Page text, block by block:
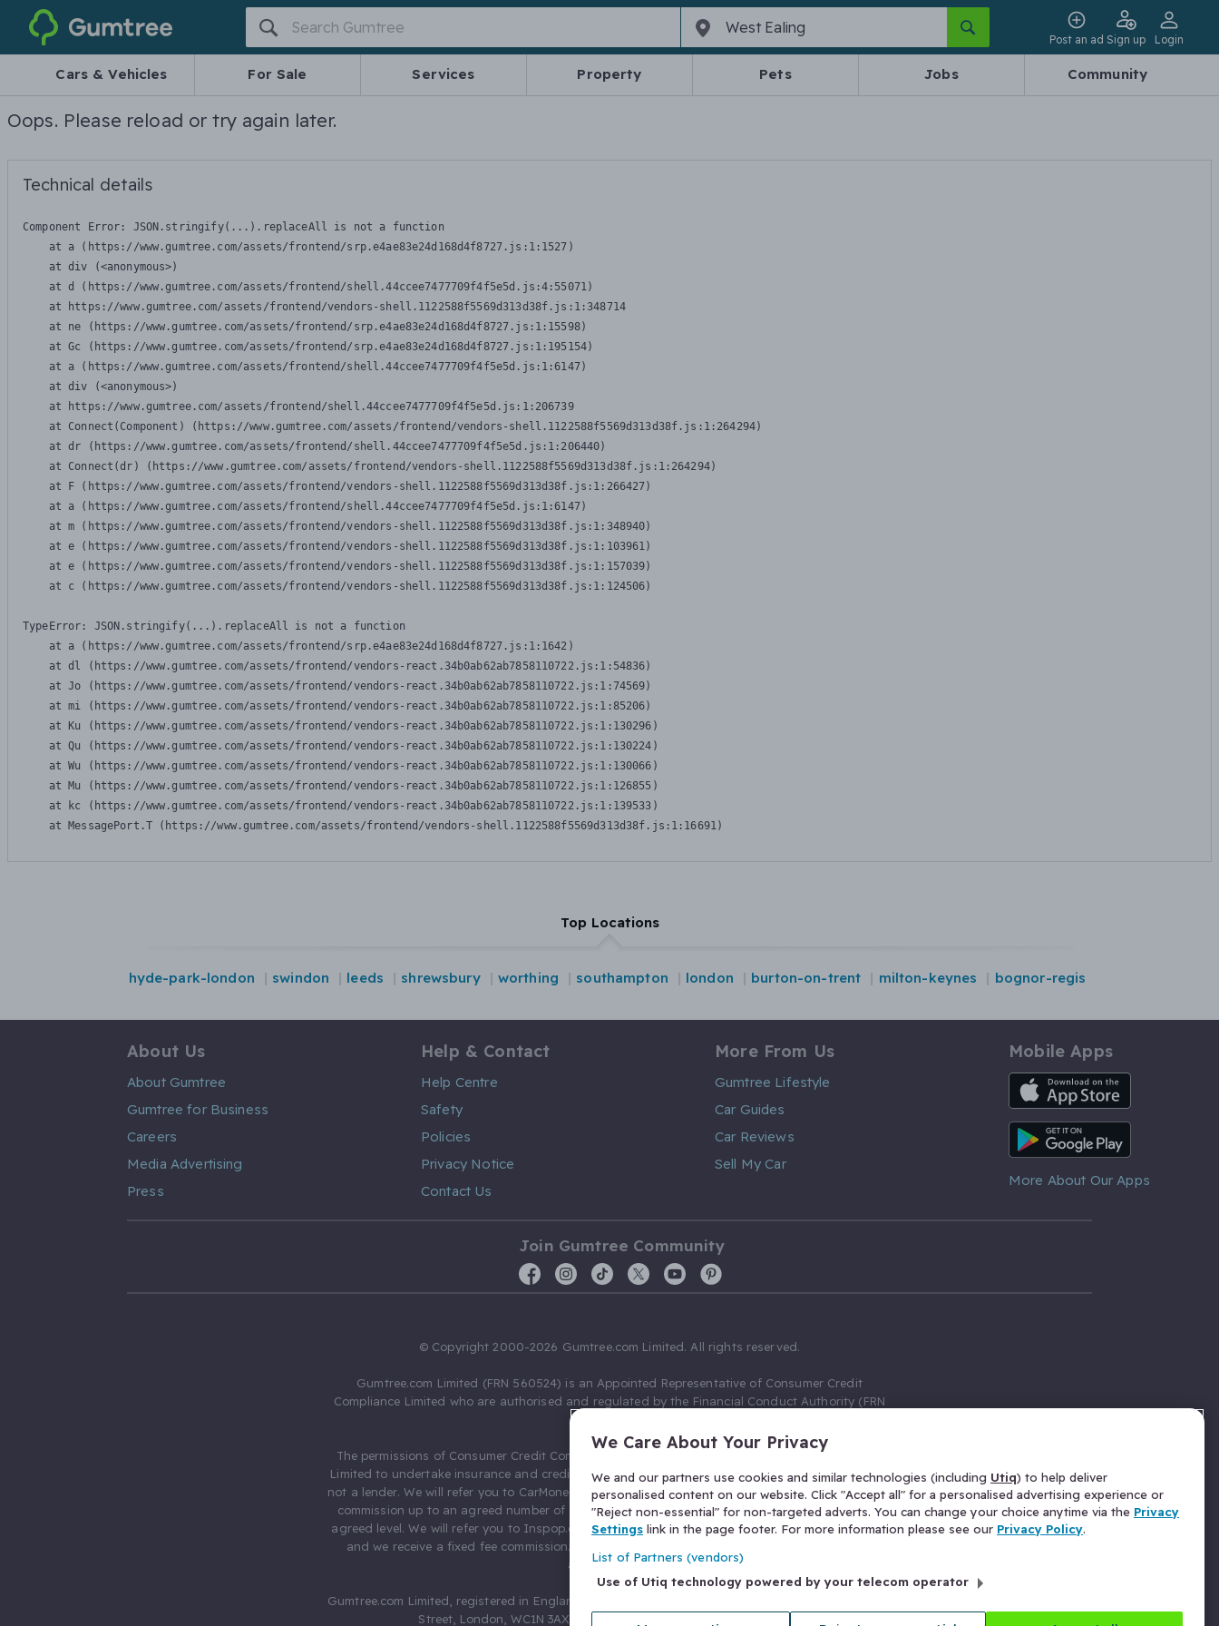
Gumtree
Post an ad Sign up Login
Cars & Vehicles For Sale Services Property Pets Jobs Community
Oops. Please reload or try again later.
Technical details
Component Error: JSON.stringify(...).replaceAll is not a function
    at a (https://www.gumtree.com/assets/frontend/srp.e4ae83e24d168d4f8727.js:1:1527)
    at div (<anonymous>)
    at d (https://www.gumtree.com/assets/frontend/shell.44ccee7477709f4f5e5d.js:4:55071)
    at https://www.gumtree.com/assets/frontend/vendors-shell.1122588f5569d313d38f.js:1:348714
    at ne (https://www.gumtree.com/assets/frontend/srp.e4ae83e24d168d4f8727.js:1:15598)
    at Gc (https://www.gumtree.com/assets/frontend/srp.e4ae83e24d168d4f8727.js:1:195154)
    at a (https://www.gumtree.com/assets/frontend/shell.44ccee7477709f4f5e5d.js:1:6147)
    at div (<anonymous>)
    at https://www.gumtree.com/assets/frontend/shell.44ccee7477709f4f5e5d.js:1:206739
    at Connect(Component) (https://www.gumtree.com/assets/frontend/vendors-shell.1122588f5569d313d38f.js:1:264294)
    at dr (https://www.gumtree.com/assets/frontend/shell.44ccee7477709f4f5e5d.js:1:206440)
    at Connect(dr) (https://www.gumtree.com/assets/frontend/vendors-shell.1122588f5569d313d38f.js:1:264294)
    at F (https://www.gumtree.com/assets/frontend/vendors-shell.1122588f5569d313d38f.js:1:266427)
    at a (https://www.gumtree.com/assets/frontend/shell.44ccee7477709f4f5e5d.js:1:6147)
    at m (https://www.gumtree.com/assets/frontend/vendors-shell.1122588f5569d313d38f.js:1:348940)
    at e (https://www.gumtree.com/assets/frontend/vendors-shell.1122588f5569d313d38f.js:1:103961)
    at e (https://www.gumtree.com/assets/frontend/vendors-shell.1122588f5569d313d38f.js:1:157039)
    at c (https://www.gumtree.com/assets/frontend/vendors-shell.1122588f5569d313d38f.js:1:124506)
TypeError: JSON.stringify(...).replaceAll is not a function
    at a (https://www.gumtree.com/assets/frontend/srp.e4ae83e24d168d4f8727.js:1:1642)
    at dl (https://www.gumtree.com/assets/frontend/vendors-react.34b0ab62ab7858110722.js:1:54836)
    at Jo (https://www.gumtree.com/assets/frontend/vendors-react.34b0ab62ab7858110722.js:1:74569)
    at mi (https://www.gumtree.com/assets/frontend/vendors-react.34b0ab62ab7858110722.js:1:85206)
    at Ku (https://www.gumtree.com/assets/frontend/vendors-react.34b0ab62ab7858110722.js:1:130296)
    at Qu (https://www.gumtree.com/assets/frontend/vendors-react.34b0ab62ab7858110722.js:1:130224)
    at Wu (https://www.gumtree.com/assets/frontend/vendors-react.34b0ab62ab7858110722.js:1:130066)
    at Mu (https://www.gumtree.com/assets/frontend/vendors-react.34b0ab62ab7858110722.js:1:126855)
    at kc (https://www.gumtree.com/assets/frontend/vendors-react.34b0ab62ab7858110722.js:1:139533)
    at MessagePort.T (https://www.gumtree.com/assets/frontend/vendors-shell.1122588f5569d313d38f.js:1:16691)
Top Locations
hyde-park-london swindon leeds shrewsbury worthing southampton london burton-on-trent milton-keynes bognor-regis
About Us
About Gumtree
Gumtree for Business
Careers
Media Advertising
Press
Help & Contact
Help Centre
Safety
Policies
Privacy Notice
Contact Us
More From Us
Gumtree Lifestyle
Car Guides
Car Reviews
Sell My Car
Mobile Apps
iOS App
Android App
More About Our Apps
Join Gumtree Community
© Copyright 2000-2026 Gumtree.com Limited. All rights reserved.
Gumtree.com Limited (FRN 560524) is an Appointed Representative of Consumer Credit
Compliance Limited who are authorised and regulated by the Financial Conduct Authority (FRN
The permissions of Consumer Credit Compliance Limited as a Principal firm allow Gumtree.com
Limited to undertake insurance and credit broking. Gumtree.com Limited acts as a credit broker,
not a lender. We will refer you to CarMoney Limited (FRN 674094) for credit, we receive a fixed fee
commission up to an agreed number of leads, and additional commission for those above the
agreed level. We will refer you to Inspop.com Ltd T/A Confused.com (FRN 310635) for Insurance
and we receive a fixed fee commission. You will not pay more as a result of our commission
arrangements.
Gumtree.com Limited, registered in England and Wales with number 03934849, 27 Old Gloucester
Street, London, WC1N 3AX, United Kingdom. VAT No. 476 0835 68.
We Care About Your Privacy
We and our partners use cookies and similar technologies (including Utiq) to help deliver
personalised content on our website. Click "Accept all" for a personalised advertising experience or
"Reject non-essential" for non-targeted adverts. You can change your choice anytime via the Privacy
Settings link in the page footer. For more information please see our Privacy Policy.
List of Partners (vendors)
Use of Utiq technology powered by your telecom operator